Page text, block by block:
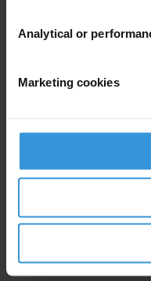
Analytical or
Marketing cookies